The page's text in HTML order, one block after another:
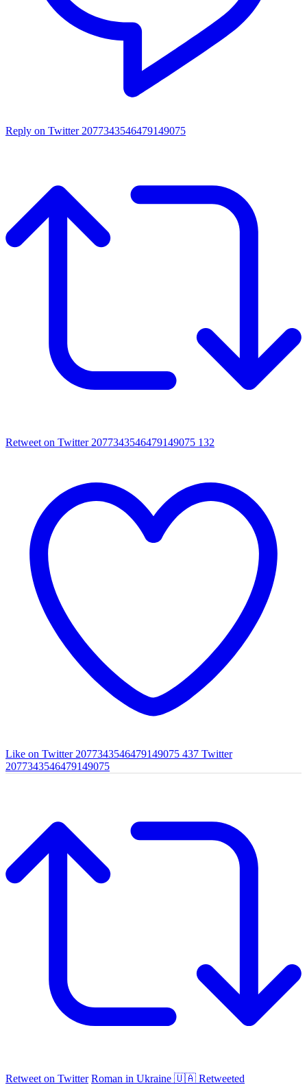
Reply on Twitter 2077343546479149075
Retweet on Twitter 2077343546479149075 132
Like on Twitter 2077343546479149075 437 Twitter
2077343546479149075
Retweet on Twitter Roman in Ukraine 🇺🇦 Retweeted